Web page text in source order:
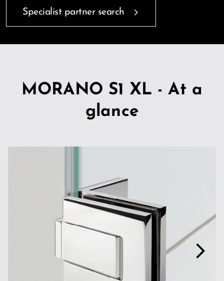
Specialist partner search
MORANO S1 XL - At a
glance
arrow_forward_ios